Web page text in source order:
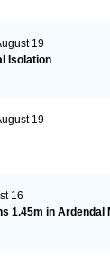
19
Isolation
19
16
1.45m in Ardendal